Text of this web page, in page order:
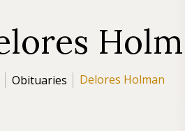
Obituaries Delores Holman